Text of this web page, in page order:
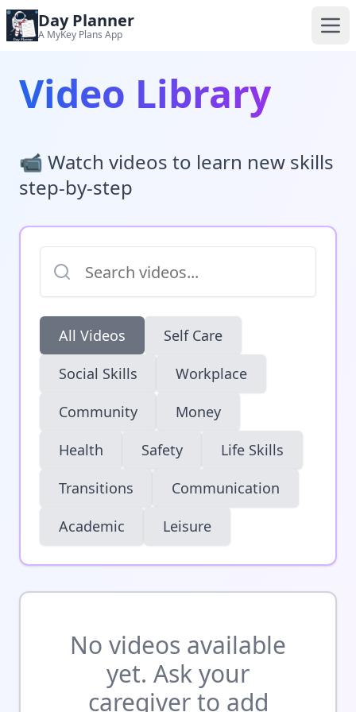
Day Planner
A MyKey Plans App
Video Library
📹 Watch videos to learn new skills
step-by-step
All Videos
Self Care
Social Skills
Workplace
Community
Money
Health
Safety
Life Skills
Transitions
Communication
Academic
Leisure
No videos available
yet. Ask your
caregiver to add